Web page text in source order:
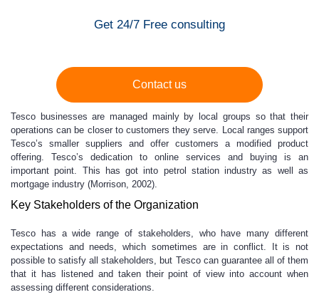
Get 24/7 Free consulting
Contact us
Tesco businesses are managed mainly by local groups so that their
operations can be closer to customers they serve. Local ranges support
Tesco’s smaller suppliers and offer customers a modified product
offering. Tesco’s dedication to online services and buying is an
important point. This has got into petrol station industry as well as
mortgage industry (Morrison, 2002).
Key Stakeholders of the Organization
Tesco has a wide range of stakeholders, who have many different
expectations and needs, which sometimes are in conflict. It is not
possible to satisfy all stakeholders, but Tesco can guarantee all of them
that it has listened and taken their point of view into account when
assessing different considerations.